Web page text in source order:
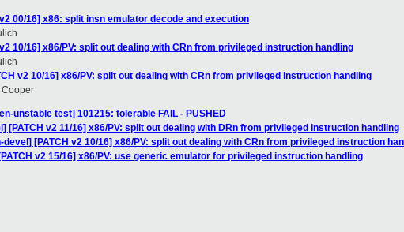
00/16] x86: split insn emulator decode and execution
10/16] x86/PV: split out dealing with CRn from privileged instruction handling
v2 10/16] x86/PV: split out dealing with CRn from privileged instruction handling
unstable test] 101215: tolerable FAIL - PUSHED
[PATCH v2 11/16] x86/PV: split out dealing with DRn from privileged instruction handling
devel] [PATCH v2 10/16] x86/PV: split out dealing with CRn from privileged instruction
v2 15/16] x86/PV: use generic emulator for privileged instruction handling